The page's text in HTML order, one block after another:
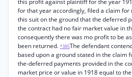
this profit against plaintiff for the year
for that year accordingly, filed a claim for
this suit on the ground that the deferred
the contract had no fair market value in
consequently there was mo profit to be
been returned. *385The defendant
based upon a ground stated in the claim
the-deferred payments provided in the
market price or value in 1918 equal to